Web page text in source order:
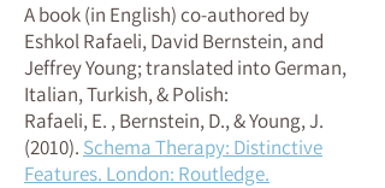
A book (in English) co-authored by
Eshkol Rafaeli, David Bernstein, and
Jeffrey Young; translated into German,
Italian, Turkish, & Polish:
Rafaeli, E. , Bernstein, D., & Young, J.
(2010). Schema Therapy: Distinctive
Features. London: Routledge.